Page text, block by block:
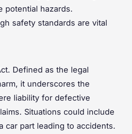
potential hazards.
safety standards are vital
Defined as the legal
it underscores the
liability for defective
Situations could include
car part leading to accidents.